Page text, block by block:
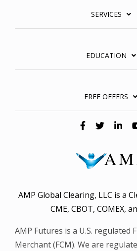
SERVICES
EDUCATION
FREE OFFERS
AMP Global Clearing, LLC is a
CME, CBOT, COMEX,
AMP Futures is a U.S. regulated
Merchant (FCM). We are